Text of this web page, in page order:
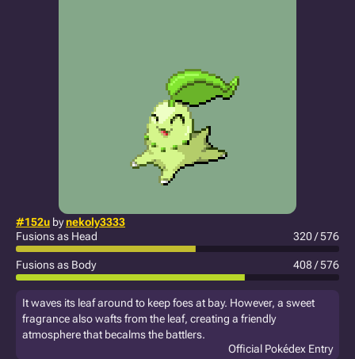
#152u bynekoly3333
Fusions as Head
320 / 576
Fusions as Body 408 / 576
It waves its leaf around to keep foes at bay. However, a sweet
fragrance also wafts from the leaf, creating a friendly
atmosphere that becalms the battlers.
Official Pokédex Entry